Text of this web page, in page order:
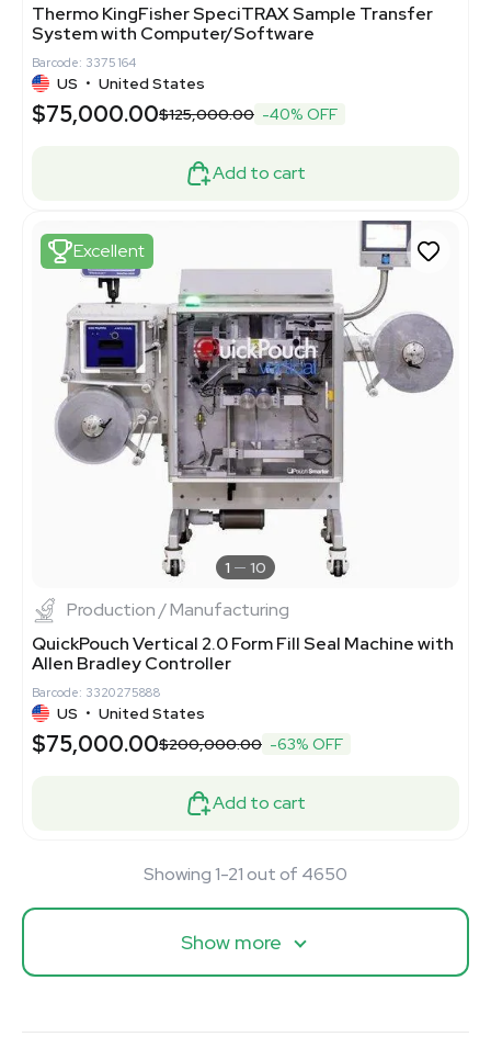
Thermo KingFisher SpeciTRAX Sample Transfer
System with Computer/Software
Barcode: 3375164
US • United States
$75,000.00$125,000.00 -40% OFF
Add to cart
Excellent
1 10
Production / Manufacturing
QuickPouch Vertical 2.0 Form Fill Seal Machine with
Allen Bradley Controller
Barcode: 3320275888
US • United States
$75,000.00$200,000.00 -63% OFF
Add to cart
Showing 1-21 out of 4650
Show more